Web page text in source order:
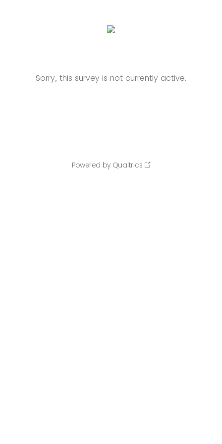
Sorry, this survey is not currently active.
Powered by Qualtrics